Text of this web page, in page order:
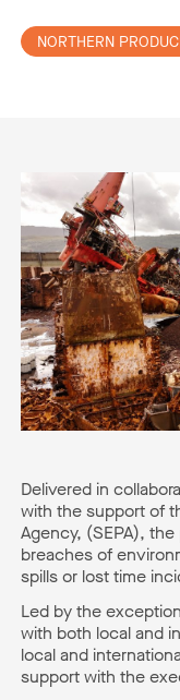
NORTHERN
Delivered in
with the support of
Agency, (SEPA),
breaches of
spills or lost time
Led by the
with both local and
local and
support with the